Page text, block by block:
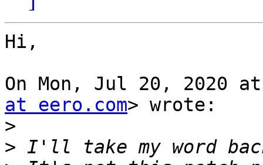
Hi,
On Mon, Jul 20, 2020
at eero.com> wrote:
>
>